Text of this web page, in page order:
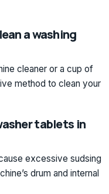
a washing
cleaner or a cup of
method to clean your
tablets in
excessive sudsing
drum and internal